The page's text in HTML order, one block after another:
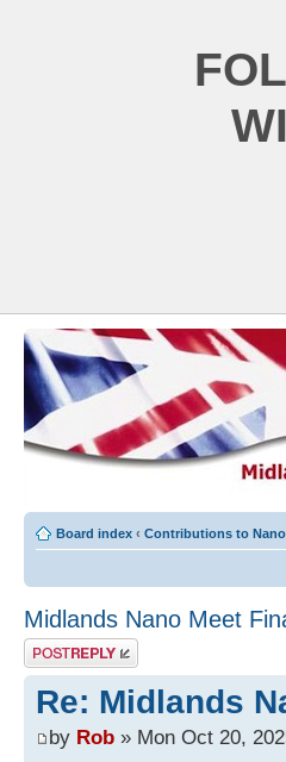
Board index ‹ Contributions to
Midlands Nano Meet
Post a reply
Re: Midlands
by Rob » Mon Oct 20,